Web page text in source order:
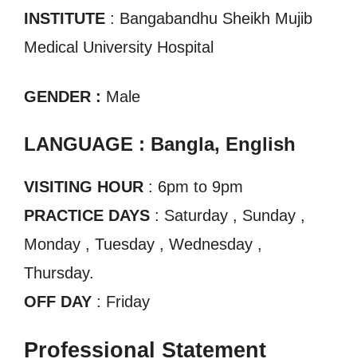
INSTITUTE : Bangabandhu Sheikh Mujib
Medical University Hospital
GENDER : Male
LANGUAGE : Bangla, English
VISITING HOUR : 6pm to 9pm
PRACTICE DAYS : Saturday , Sunday ,
Monday , Tuesday , Wednesday ,
Thursday.
OFF DAY : Friday
Professional Statement